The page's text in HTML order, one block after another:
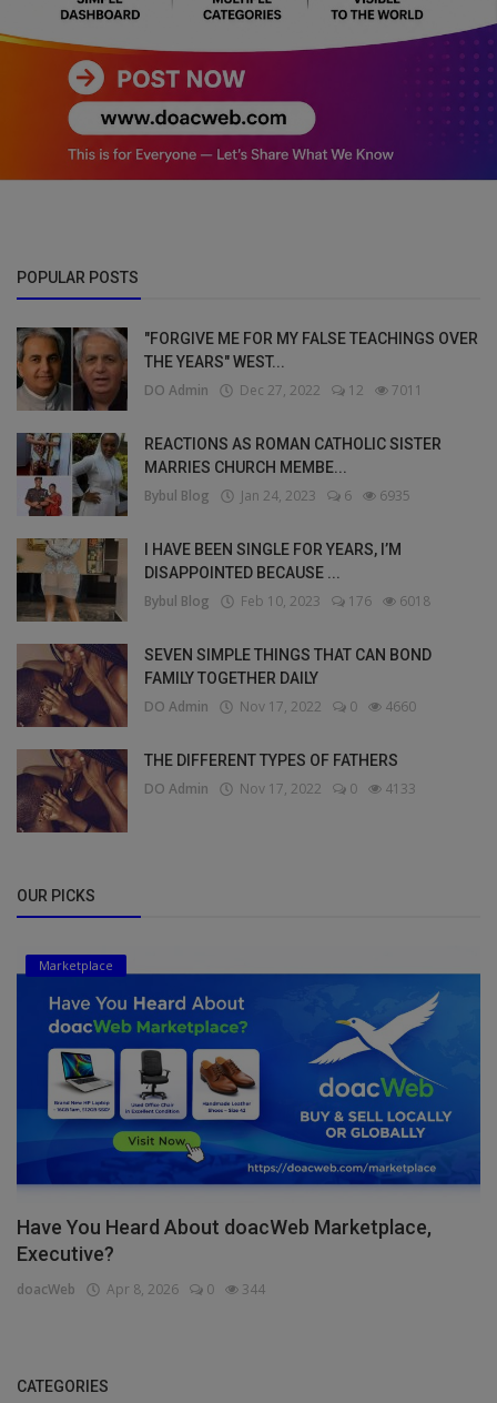
POPULAR POSTS
"FORGIVE ME FOR MY FALSE TEACHINGS OVER
THE YEARS" WEST...
DO Admin Dec 27, 2022 12 7011
REACTIONS AS ROMAN CATHOLIC SISTER
MARRIES CHURCH MEMBE...
Bybul Blog Jan 24, 2023 6 6935
I HAVE BEEN SINGLE FOR YEARS, I’M
DISAPPOINTED BECAUSE ...
Bybul Blog Feb 10, 2023 176 6018
SEVEN SIMPLE THINGS THAT CAN BOND
FAMILY TOGETHER DAILY
DO Admin Nov 17, 2022 0 4660
THE DIFFERENT TYPES OF FATHERS
DO Admin Nov 17, 2022 0 4133
OUR PICKS
Marketplace
Have You Heard About doacWeb Marketplace,
Executive?
doacWeb Apr 8, 2026 0 344
CATEGORIES